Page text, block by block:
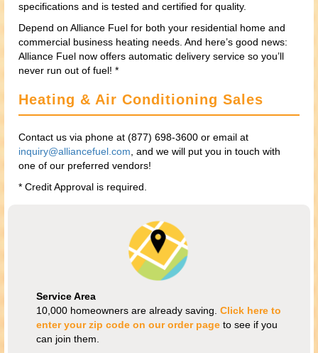
specifications and is tested and certified for quality.
Depend on Alliance Fuel for both your residential home and
commercial business heating needs. And here’s good news:
Alliance Fuel now offers automatic delivery service so you’ll
never run out of fuel! *
Heating & Air Conditioning Sales
Contact us via phone at (877) 698-3600 or email at
inquiry@alliancefuel.com , and we will put you in touch with
one of our preferred vendors!
* Credit Approval is required.
Service Area
10,000 homeowners are already saving. Click here to
enter your zip code on our order page to see if you
can join them.